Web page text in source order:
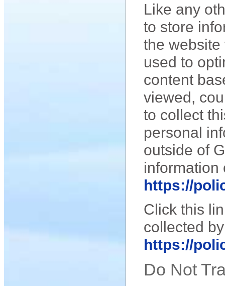
Like any
to store
the website
used to
content
viewed,
to collect
personal
outside of
information
https://
Click this
collected
https://
Do Not